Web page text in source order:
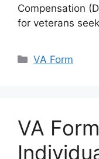
Compensation
for veterans
Categories
VA Form
VA